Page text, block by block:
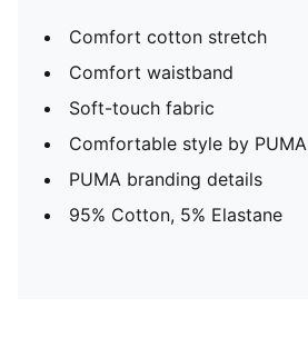
Comfort cotton stretch
Comfort waistband
Soft-touch fabric
Comfortable style by PUMA
PUMA branding details
95% Cotton, 5% Elastane